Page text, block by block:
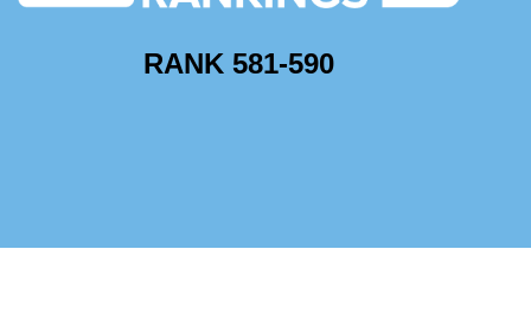
RANK 581-590